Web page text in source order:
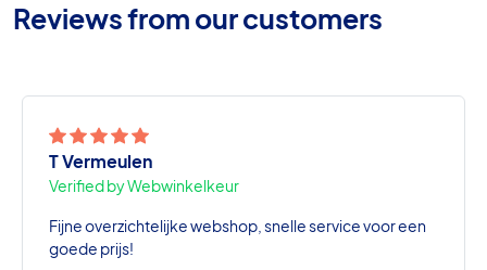
Reviews from our customers
T Vermeulen
Verified by Webwinkelkeur
Fijne overzichtelijke webshop, snelle service voor een
goede prijs!